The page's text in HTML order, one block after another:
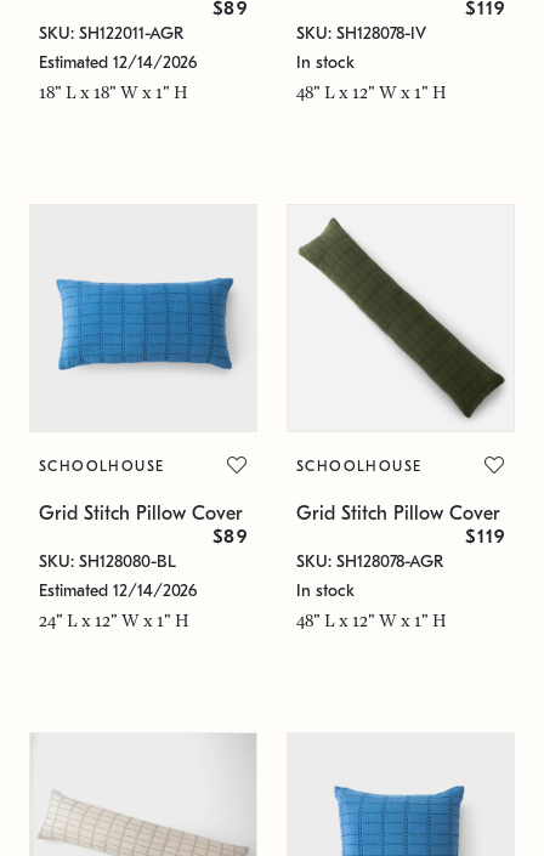
$89
SKU: SH122011-AGR
Estimated 12/14/2026
18" L x 18" W x 1" H
$119
SKU: SH128078-IV
In stock
48" L x 12" W x 1" H
SCHOOLHOUSE
Grid Stitch Pillow Cover
$89
SKU: SH128080-BL
Estimated 12/14/2026
24" L x 12" W x 1" H
SCHOOLHOUSE
Grid Stitch Pillow Cover
$119
SKU: SH128078-AGR
In stock
48" L x 12" W x 1" H